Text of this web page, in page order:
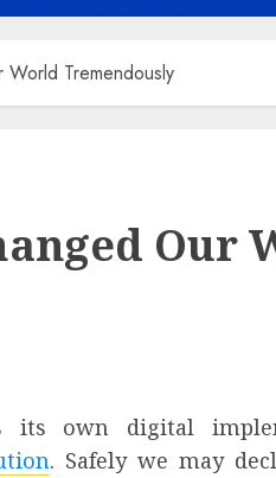
Tremendously
Our
own digital
. Safely we may